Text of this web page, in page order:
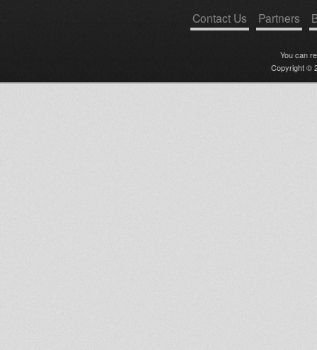
Contact Us Partners
You can
Copyright ©